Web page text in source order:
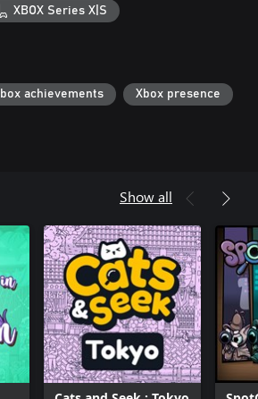
XBOX Series X|S
achievements Xbox presence
Show all